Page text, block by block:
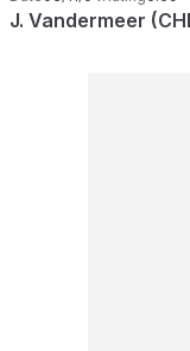
J. Vandermeer